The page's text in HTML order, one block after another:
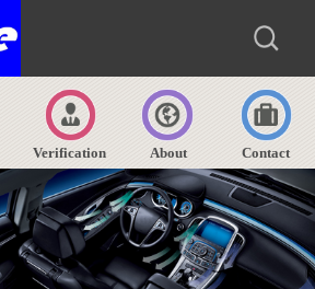
Verification About Contact